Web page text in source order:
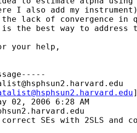
I also add my
lack of convergence in
the best way to address
your help,
02, 2006 6:28 AM
SEs with 2SLS and